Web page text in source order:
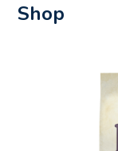
Shop